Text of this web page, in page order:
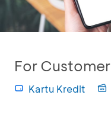
For Customer
Kartu Kredit